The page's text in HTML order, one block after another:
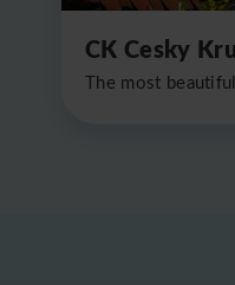
CK Cesky
The most